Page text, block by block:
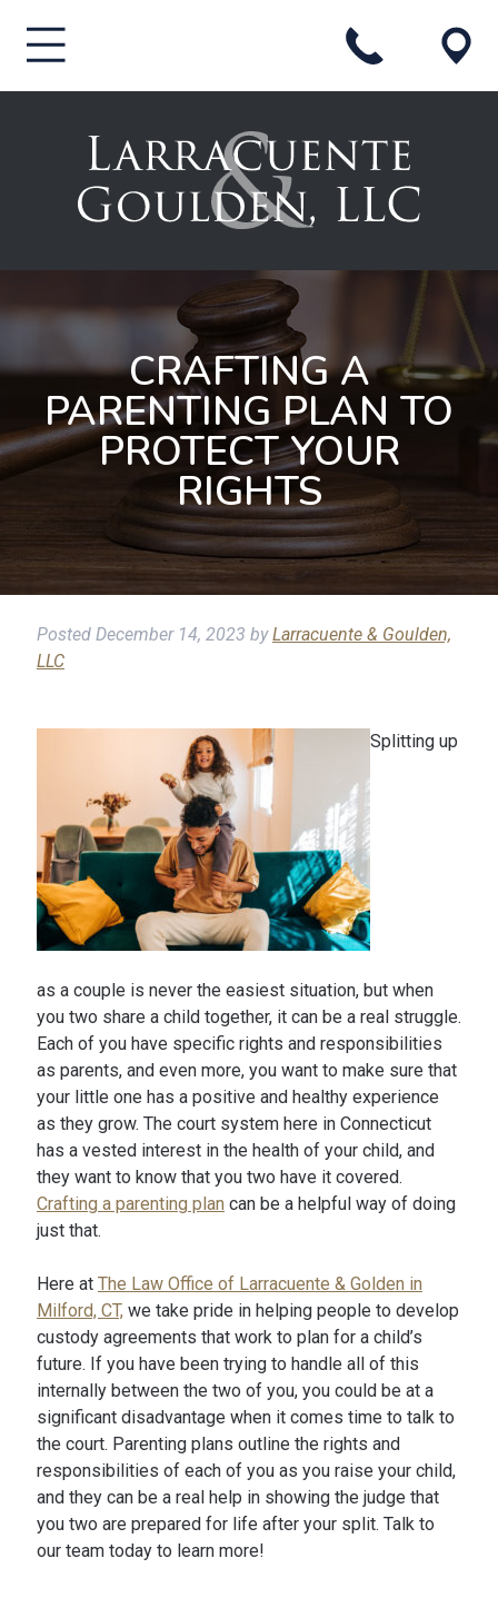
CRAFTING A
PARENTING PLAN TO
PROTECT YOUR
RIGHTS
Posted December 14, 2023 by Larracuente & Goulden,
LLC
Splitting up
as a couple is never the easiest situation, but when
you two share a child together, it can be a real struggle.
Each of you have specific rights and responsibilities
as parents, and even more, you want to make sure that
your little one has a positive and healthy experience
as they grow. The court system here in Connecticut
has a vested interest in the health of your child, and
they want to know that you two have it covered.
Crafting a parenting plan can be a helpful way of doing
just that.
Here at The Law Office of Larracuente & Golden in
Milford, CT,we take pride in helping people to develop
custody agreements that work to plan for a child’s
future. If you have been trying to handle all of this
internally between the two of you, you could be at a
significant disadvantage when it comes time to talk to
the court. Parenting plans outline the rights and
responsibilities of each of you as you raise your child,
and they can be a real help in showing the judge that
you two are prepared for life after your split. Talk to
our team today to learn more!